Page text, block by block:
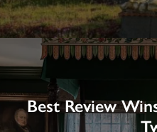
Best Review